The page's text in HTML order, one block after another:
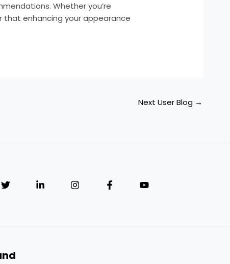
Whether you’re
that enhancing your appearance
Next User Blog →